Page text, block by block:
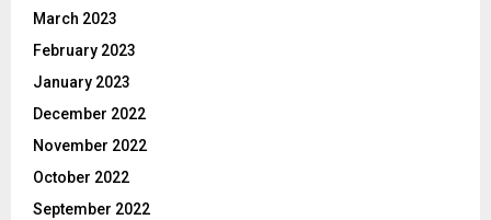
March 2023
February 2023
January 2023
December 2022
November 2022
October 2022
September 2022